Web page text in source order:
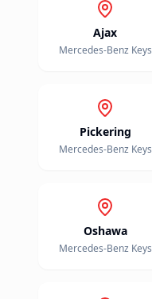
Ajax
Mercedes-BenzKeys
Pickering
Mercedes-BenzKeys
Oshawa
Mercedes-BenzKeys